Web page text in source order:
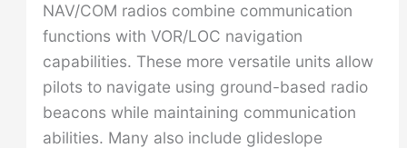
NAV/COM radios combine communication
functions with VOR/LOC navigation
capabilities. These more versatile units allow
pilots to navigate using ground-based radio
beacons while maintaining communication
abilities. Many also include glideslope